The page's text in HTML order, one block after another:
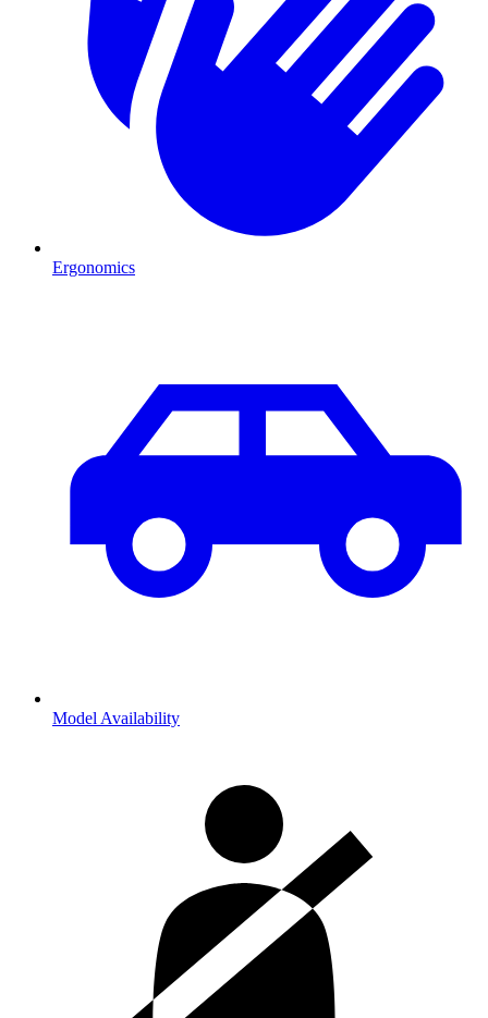
Ergonomics
Model Availability